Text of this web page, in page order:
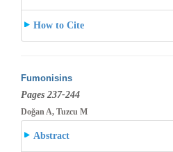
How to Cite
Fumonisins
Pages 237-244
Doğan A, Tuzcu M
Abstract